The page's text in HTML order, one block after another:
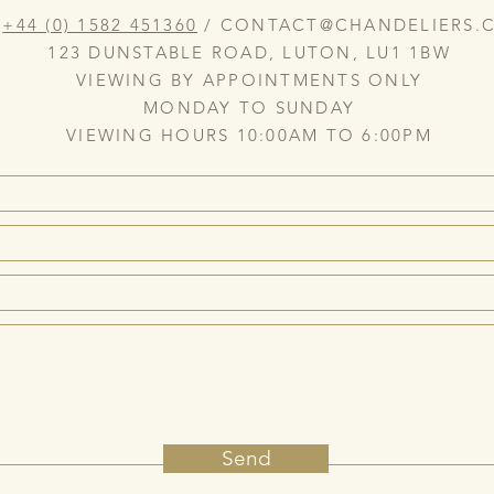
+44 (0) 1582 451360 /
123 DUNSTABLE ROAD, LUTON, LU1 1BW
VIEWING BY APPOINTMENTS ONLY
MONDAY TO SUNDAY
VIEWING HOURS 10:00AM TO 6:00PM
Send